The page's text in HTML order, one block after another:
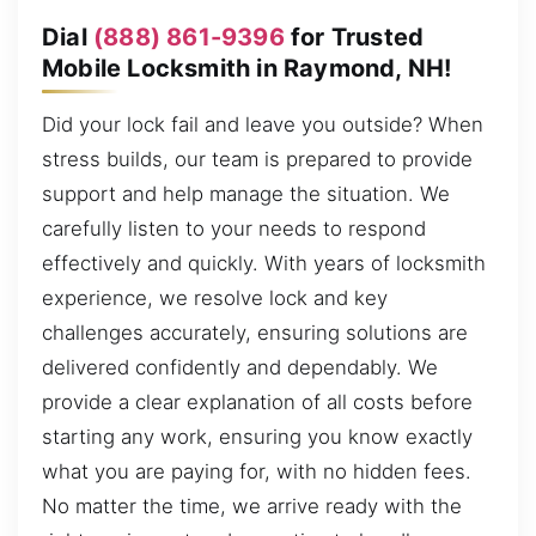
Dial (888) 861-9396for Trusted
Mobile Locksmith in Raymond, NH!
Did your lock fail and leave you outside? When
stress builds, our team is prepared to provide
support and help manage the situation. We
carefully listen to your needs to respond
effectively and quickly. With years of locksmith
experience, we resolve lock and key
challenges accurately, ensuring solutions are
delivered confidently and dependably. We
provide a clear explanation of all costs before
starting any work, ensuring you know exactly
what you are paying for, with no hidden fees.
No matter the time, we arrive ready with the